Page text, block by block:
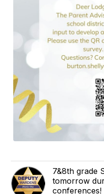
7&8th grade
tomorrow
conferences!